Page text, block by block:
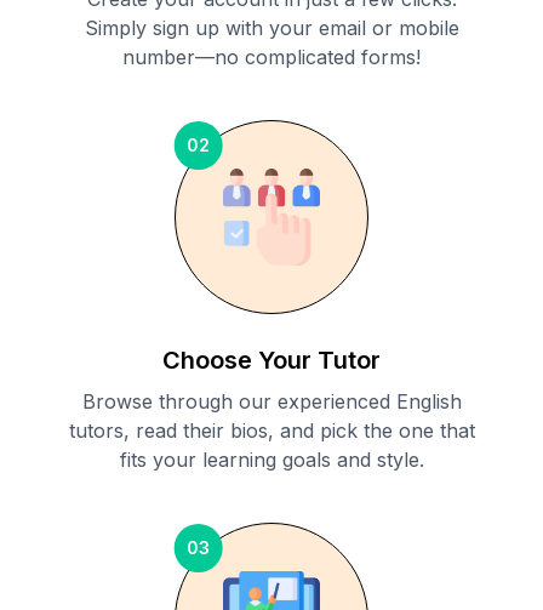
Simply sign up with your email or mobile
number—no complicated forms!
02
Choose Your Tutor
Browse through our experienced English
tutors, read their bios, and pick the one that
fits your learning goals and style.
03